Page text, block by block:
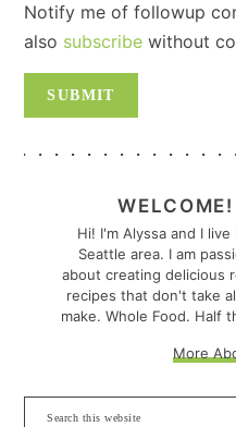
Notify me of followup
also subscribe without
SIDEBARWELCOME!
Hi! I'm Alyssa and I live
Seattle area. I am
about creating delicious
recipes that don't take
make. Whole Food. Half
More
Search